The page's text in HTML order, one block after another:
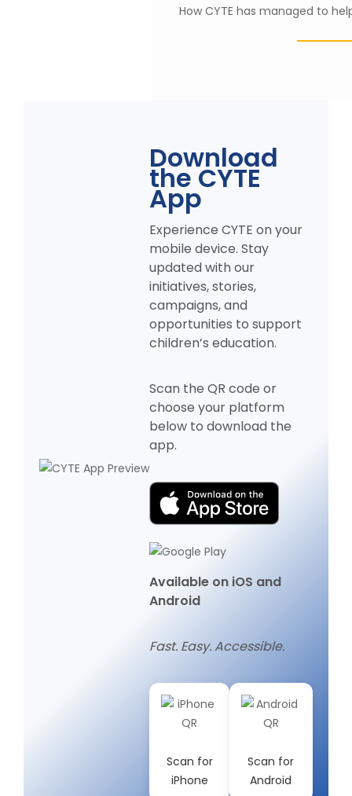
How CYTE has managed to
Appreciated
Foundation
Establish
Download
the CYTE
App
Experience CYTE on your
mobile device. Stay
updated with our
initiatives, stories,
campaigns, and
opportunities to support
children’s education.
Scan the QR code or
choose your platform
below to download the
app.
Available on iOS and
Android
Fast. Easy. Accessible.
Scan for
iPhone
Scan for
Android